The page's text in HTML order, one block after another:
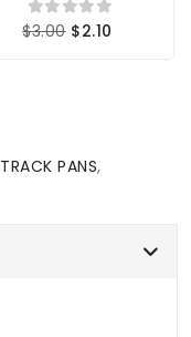
$3.00 $2.10
TRACK PANS,